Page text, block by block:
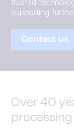
trusted
supporting
Contact us
Over 40
processing